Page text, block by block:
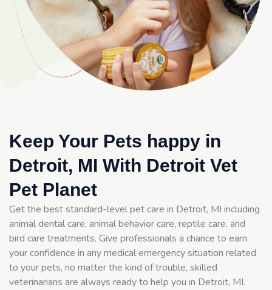
Keep Your Pets happy in
Detroit, MI With Detroit Vet
Pet Planet
Get the best standard-level pet care in Detroit, MI including
animal dental care, animal behavior care, reptile care, and
bird care treatments. Give professionals a chance to earn
your confidence in any medical emergency situation related
to your pets, no matter the kind of trouble, skilled
veterinarians are always ready to help you in Detroit, MI.